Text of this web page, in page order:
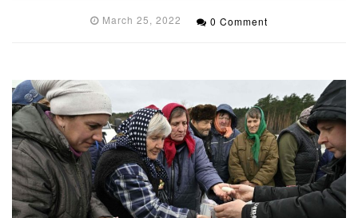
March 25, 2022 0 Comment